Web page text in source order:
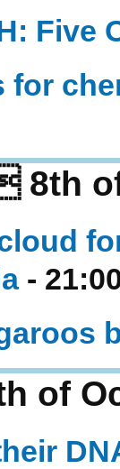
for
8th
-
of